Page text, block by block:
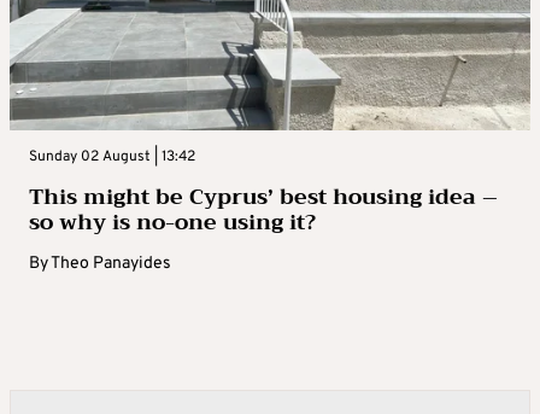
Sunday 02 August | 13:42
This might be Cyprus’ best housing idea –
so why is no-one using it?
ByTheo Panayides